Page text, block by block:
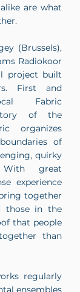
are what
(Brussels),
Radiokoor
project built
First and
Fabric
of the
organizes
of
quirky
With great
experience
together
those in the
that people
than
regularly
ensembles